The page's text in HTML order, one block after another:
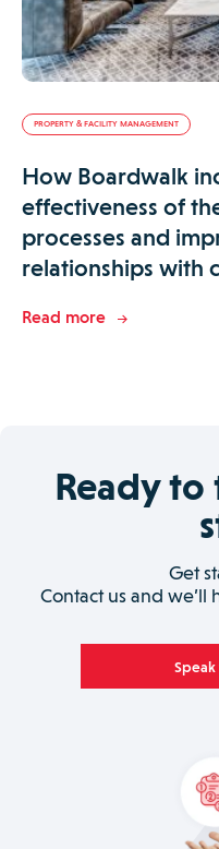
PROPERTY & FACILITY MANAGEMENT
How Boardwalk
effectiveness of
processes and
relationships with
Read more
Ready
Get
Contact us and